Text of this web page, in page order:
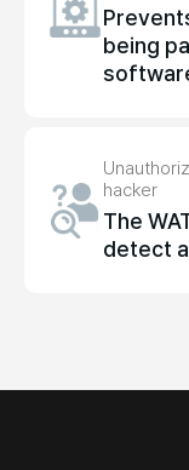
being
hacker
The
detect